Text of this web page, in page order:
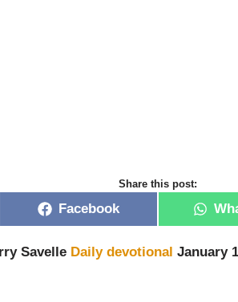
Share this post:
Facebook
Savelle Daily devotional January